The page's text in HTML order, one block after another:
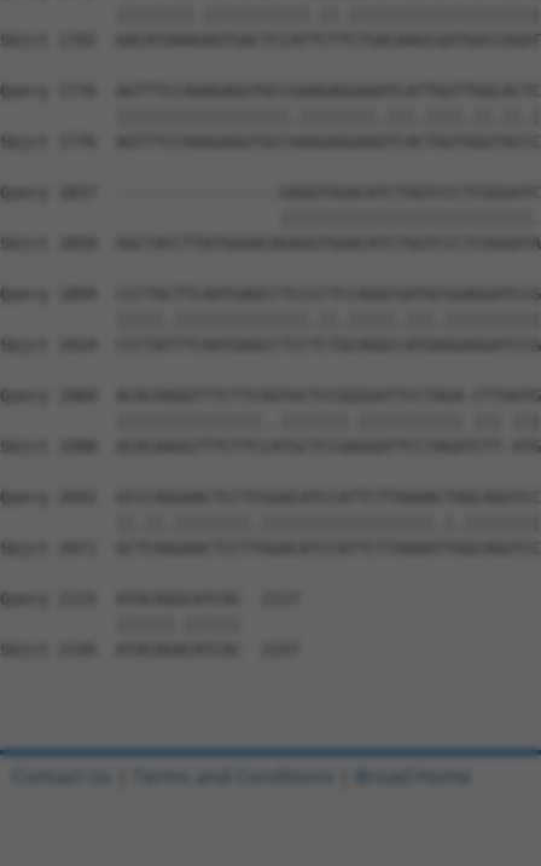
Sbjct 1702
Query 1776
Sbjct 1776
Query 1837  -----------------
Sbjct 1850
Query 1894
Sbjct 1924
Query 1968  ACACAAGGTTTCTTCAGTGCTCCGGGGATTCCTAGA-
Sbjct 1998  ACACAAGGTTTCTTCCATGCTCCGAGGATTCCTAGATCTT-
Query 2041
Sbjct 2071
Query 2115  ATACAGGCATCAC  2127
Sbjct 2145  ATACAGACATCAC  2157
Contact Us Terms and Conditions Broad Home